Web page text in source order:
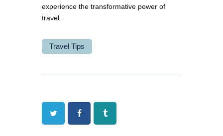
experience the transformative power of
travel.
Travel Tips
Twitter FacebookTumblr